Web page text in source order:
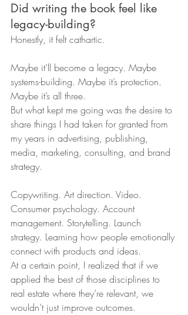
Did writing the book feel like
legacy-building?
Honestly, it felt cathartic.
Maybe it’ll become a legacy. Maybe
systems-building. Maybe it’s protection.
Maybe it’s all three.
But what kept me going was the desire to
share things I had taken for granted from
my years in advertising, publishing,
media, marketing, consulting, and brand
strategy.
Copywriting. Art direction. Video.
Consumer psychology. Account
management. Storytelling. Launch
strategy. Learning how people emotionally
connect with products and ideas.
At a certain point, I realized that if we
applied the best of those disciplines to
real estate where they’re relevant, we
wouldn’t just improve outcomes.